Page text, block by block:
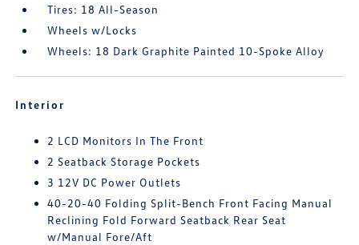
Tires: 18 All-Season
Wheels w/Locks
Wheels: 18 Dark Graphite Painted 10-Spoke Alloy
Interior
2 LCD Monitors In The Front
2 Seatback Storage Pockets
3 12V DC Power Outlets
40-20-40 Folding Split-Bench Front Facing Manual
Reclining Fold Forward Seatback Rear Seat
w/Manual Fore/Aft